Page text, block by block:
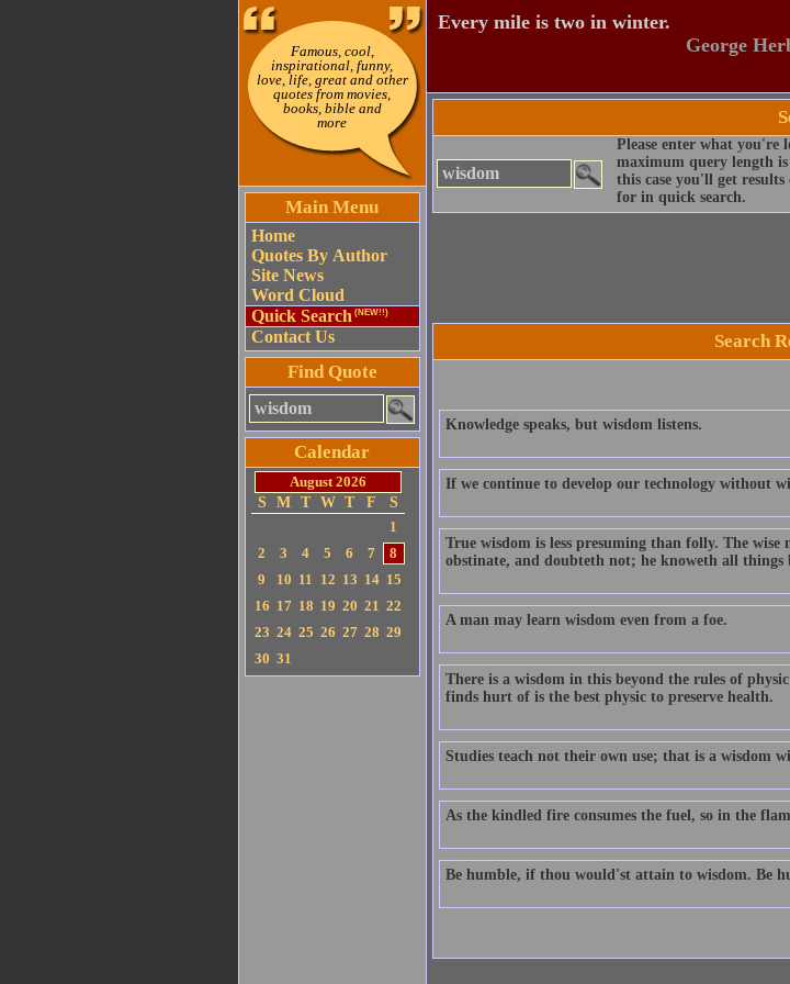
Famous, cool,
inspirational, funny,
love, life, great and other
quotes from movies,
books, bible and
more
Main Menu
Home
Quotes By Author
Site News
Word Cloud
Quick Search (NEW!!)
Contact Us
Find Quote
Calendar
August 2026
S
M T W T F
S
1
2
3 4 5 6 7
8
9
10 11 12 13 14 15
16 17 18 19 20 21 22
23 24 25 26 27 28 29
30 31
Every mile is two in winter.
George
Please enter what you're
maximum query length
this case you'll get
for in quick search.
Search
Knowledge speaks, but wisdom listens.
If we continue to develop our technology without
True wisdom is less presuming than folly. The
obstinate, and doubteth not; he knoweth all things
A man may learn wisdom even from a foe.
There is a wisdom in this beyond the rules of
finds hurt of is the best physic to preserve health.
Studies teach not their own use; that is a wisdom
As the kindled fire consumes the fuel, so in the
Be humble, if thou would'st attain to wisdom. Be